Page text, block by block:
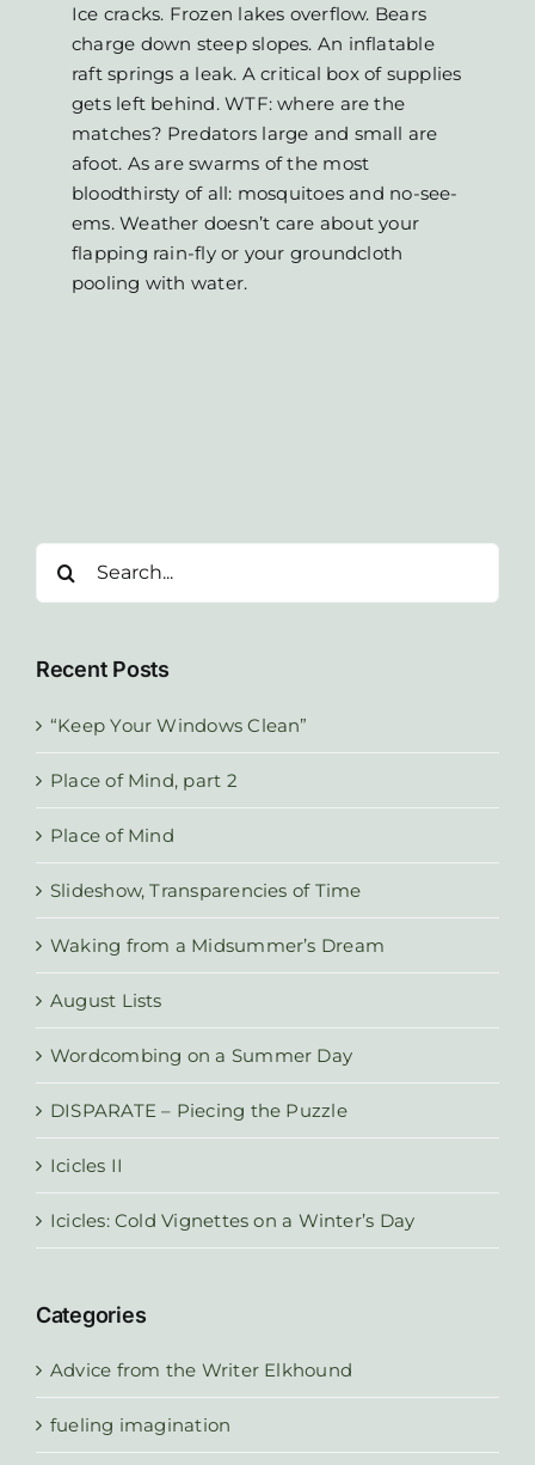
Ice cracks. Frozen lakes overflow. Bears
charge down steep slopes. An inflatable
raft springs a leak. A critical box of supplies
gets left behind. WTF: where are the
matches? Predators large and small are
afoot. As are swarms of the most
bloodthirsty of all: mosquitoes and no-see-
ems. Weather doesn’t care about your
flapping rain-fly or your groundcloth
pooling with water.
for:
Recent Posts
“Keep Your Windows Clean”
Place of Mind, part 2
Place of Mind
Slideshow, Transparencies of Time
Waking from a Midsummer’s Dream
August Lists
Wordcombing on a Summer Day
DISPARATE – Piecing the Puzzle
Icicles II
Icicles: Cold Vignettes on a Winter’s Day
Categories
Advice from the Writer Elkhound
fueling imagination